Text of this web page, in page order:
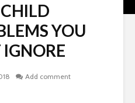
YOU
Add comment